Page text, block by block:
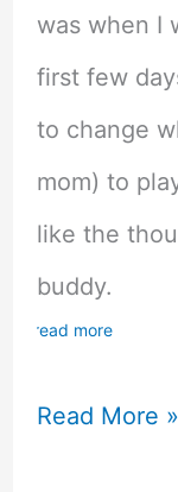
was when I
first few
to change
mom) to
like the
buddy.
read more
The
Read More »